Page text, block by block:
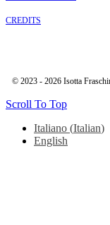
CREDITS
© 2023 - 2026 Isotta
Scroll To Top
Italiano (Italian)
English